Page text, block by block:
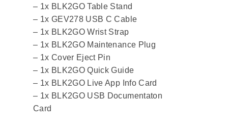
– 1x BLK2GO Table Stand
– 1x GEV278 USB C Cable
– 1x BLK2GO Wrist Strap
– 1x BLK2GO Maintenance Plug
– 1x Cover Eject Pin
– 1x BLK2GO Quick Guide
– 1x BLK2GO Live App Info Card
– 1x BLK2GO USB Documentaton
Card